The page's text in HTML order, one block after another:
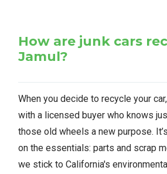
How are junk cars
Jamul?
When you decide to recycle your
with a licensed buyer who knows
those old wheels a new purpose.
on the essentials: parts and scrap
we stick to California's